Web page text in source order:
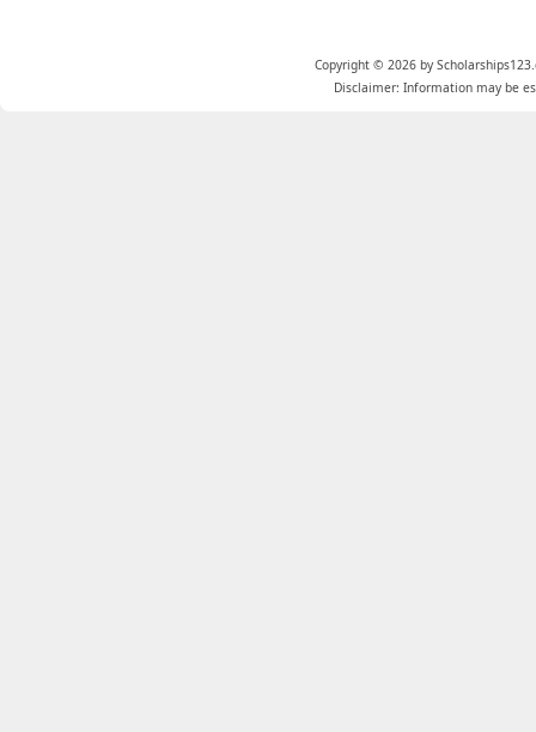
Copyright © 2026 by
Disclaimer: Information may be